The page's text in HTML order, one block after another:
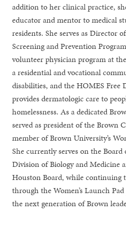
addition to her clinical practice,
educator and mentor to medical
residents. She serves as Director
Screening and Prevention
volunteer physician program at
a residential and vocational
disabilities, and the HOMES
provides dermatologic care to
homelessness. As a dedicated
served as president of the Brown
member of Brown University’s
She currently serves on the Board
Division of Biology and Medicine
Houston Board, while continuing
through the Women’s Launch
the next generation of Brown